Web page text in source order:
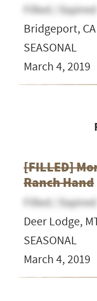
Filled / Expired
Bridgeport, CA
SEASONAL
March 4, 2019
[FILLED]
Ranch Hand
Filled / Expired
Deer Lodge,
SEASONAL
March 4, 2019